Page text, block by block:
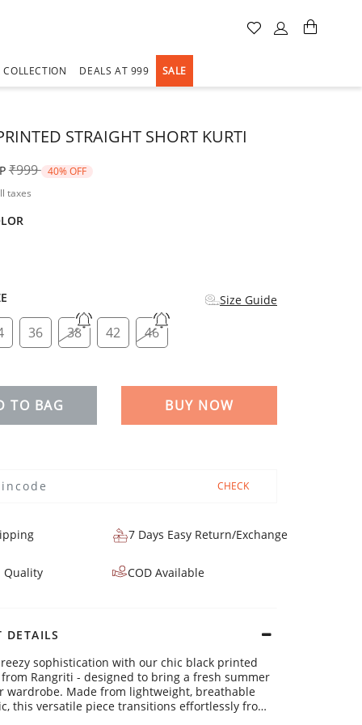
COLLECTION DEALS AT 999 SALE
STRAIGHT SHORT KURTI
Price reduced from
₹999 to
40% OFF
taxes
Size Guide
36 38 42 46
TO BAG BUY NOW
CHECK
7 Days Easy Return/Exchange
Quality COD Available
DETAILS
sophistication with our chic black printed
Rangriti - designed to bring a fresh summer
wardrobe. Made from lightweight, breathable
this versatile piece transitions effortlessly from
meetings to sunny brunches, combining comfort